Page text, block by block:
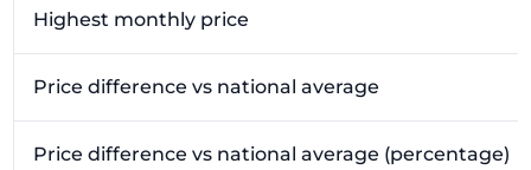
Highest monthly price
Price difference vs national average
Price difference vs national average (percentage)